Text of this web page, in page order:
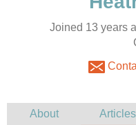
Joined 13 years